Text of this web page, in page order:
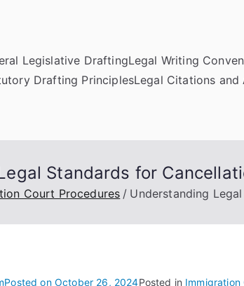
Legislative DraftingLegal Writing
Drafting PrinciplesLegal Citations and
Standards for
Court Procedures Understanding
Posted on October 26, 2024Posted in Immigration